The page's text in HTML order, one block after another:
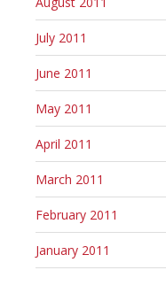
July 2011
June 2011
May 2011
April 2011
March 2011
February 2011
January 2011